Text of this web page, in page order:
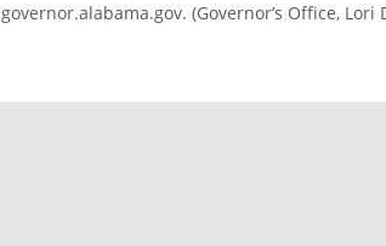
governor.alabama.gov. (Governor’s Office, Lori